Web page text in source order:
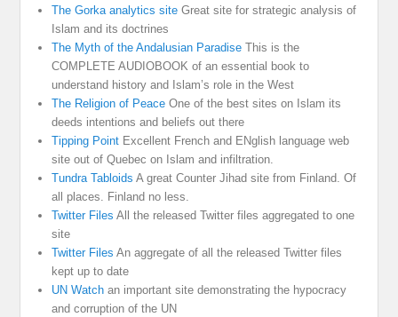
The Gorka analytics site Great site for strategic analysis of
Islam and its doctrines
The Myth of the Andalusian Paradise This is the
COMPLETE AUDIOBOOK of an essential book to
understand history and Islam’s role in the West
The Religion of Peace One of the best sites on Islam its
deeds intentions and beliefs out there
Tipping Point Excellent French and ENglish language web
site out of Quebec on Islam and infiltration.
Tundra Tabloids A great Counter Jihad site from Finland. Of
all places. Finland no less.
Twitter Files All the released Twitter files aggregated to one
site
Twitter Files An aggregate of all the released Twitter files
kept up to date
UN Watch an important site demonstrating the hypocracy
and corruption of the UN